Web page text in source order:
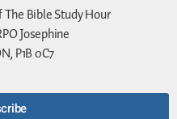
Bible Study Hour
Josephine
P1B 0C7